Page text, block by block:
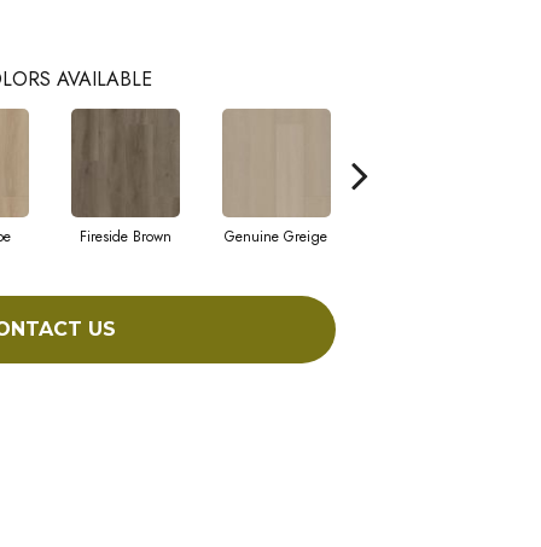
AVAILABLE
Fireside Brown Genuine Greige
US